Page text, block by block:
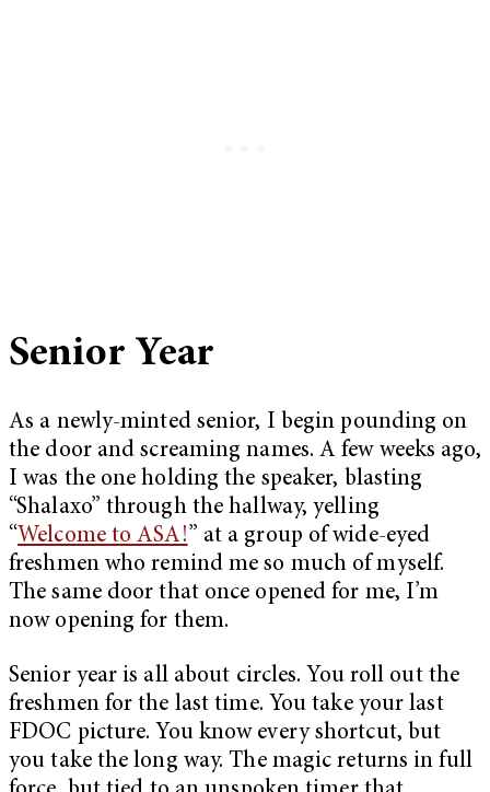
Senior Year
As a newly-minted senior, I begin pounding on
the door and screaming names. A few weeks ago,
I was the one holding the speaker, blasting
“Shalaxo” through the hallway, yelling
“Welcome to ASA!” at a group of wide-eyed
freshmen who remind me so much of myself.
The same door that once opened for me, I’m
now opening for them.
Senior year is all about circles. You roll out the
freshmen for the last time. You take your last
FDOC picture. You know every shortcut, but
you take the long way. The magic returns in full